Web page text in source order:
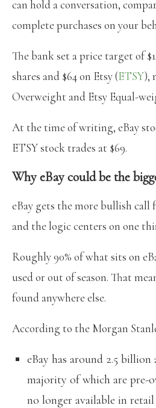
can hold a conversation,
complete purchases on your
The bank set a price target of
shares and $64 on Etsy (ETSY),
Overweight and Etsy Equal-
At the time of writing, eBay
ETSY stock trades at $69.
Why eBay could be the
eBay gets the more bullish call
and the logic centers on one
Roughly 90% of what sits on
used or out of season. That
found anywhere else.
According to the Morgan
eBay has around 2.5
majority of which are pre-
no longer available in retail